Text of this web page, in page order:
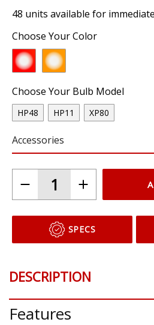
48 units available for
Choose Your Color
Choose Your Bulb Model
HP48 HP11 XP80
Accessories
SPECS
DESCRIPTION
Features